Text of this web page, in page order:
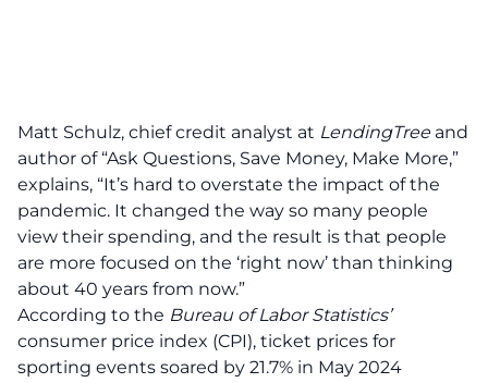
Matt Schulz, chief credit analyst at LendingTreeand
author of “Ask Questions, Save Money, Make More,”
explains, “It’s hard to overstate the impact of the
pandemic. It changed the way so many people
view their spending, and the result is that people
are more focused on the ‘right now’ than thinking
about 40 years from now.”
According to the Bureau of Labor Statistics’
consumer price index (CPI), ticket prices for
sporting events soared by 21.7% in May 2024